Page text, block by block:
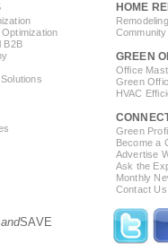
B2B
HOME
GREEN
Office
Green
HVAC
Green
Become a
Advertise
Ask the
Monthly
Contact Us
andSAVE